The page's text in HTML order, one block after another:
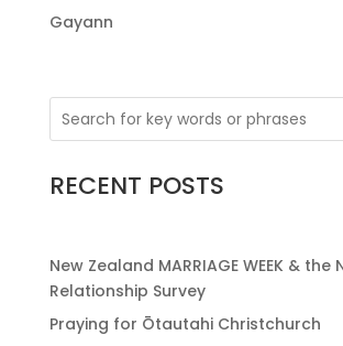
Gayann
RECENT POSTS
New Zealand MARRIAGE WEEK & the
Relationship Survey
Praying for Ōtautahi Christchurch